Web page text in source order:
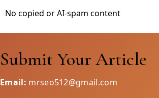
No copied or AI-spam content
Submit Your Article
Email: mrseo512@gmail.com